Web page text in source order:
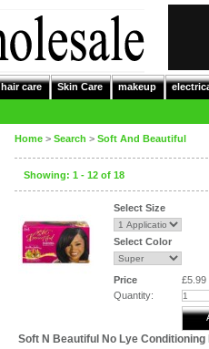
hair care Skin Care makeup
Home > Search > Soft And Beautiful
Showing: 1 - 12 of 18
Select Size
Select Color
Price
£5.99
Quantity:
Soft N Beautiful No Lye Conditioning